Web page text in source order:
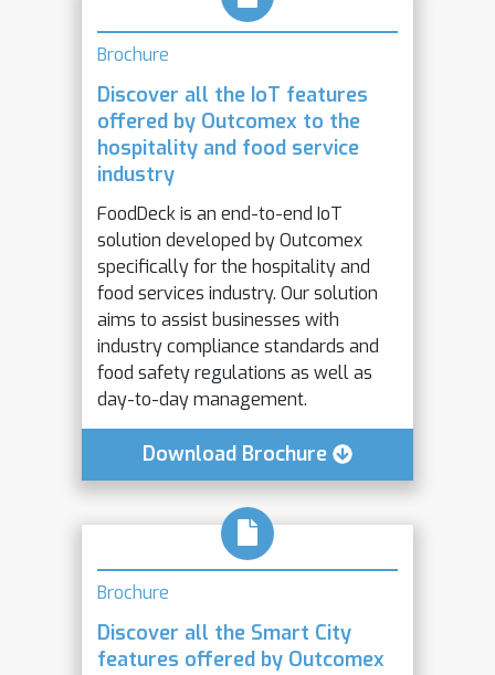
Brochure
Discover all the IoT features
offered by Outcomex to the
hospitality and food service
industry
FoodDeck is an end-to-end IoT
solution developed by Outcomex
specifically for the hospitality and
food services industry. Our solution
aims to assist businesses with
industry compliance standards and
food safety regulations as well as
day-to-day management.
Download Brochure
Brochure
Discover all the Smart City
features offered by Outcomex